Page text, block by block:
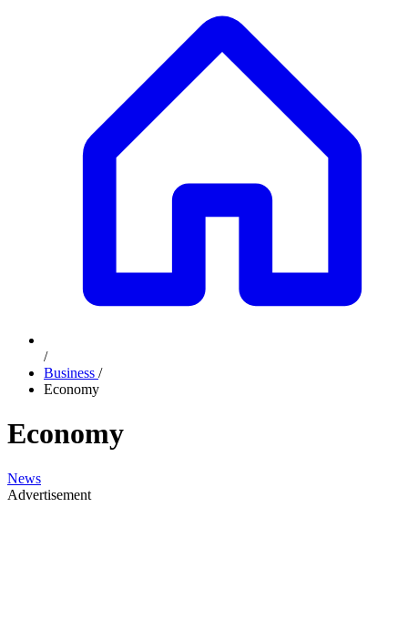
/
Business /
Economy
Economy
News
Advertisement